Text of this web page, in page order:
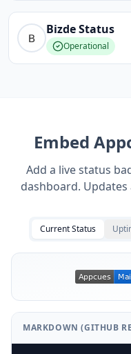
BizdeStatus
Operational
Embed
Add a live status
dashboard.
Current Status
MARKDOWN (GITHUB